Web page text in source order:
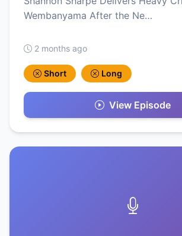
Wembanyama After the Ne…
2 months ago
Short Long
View Episode